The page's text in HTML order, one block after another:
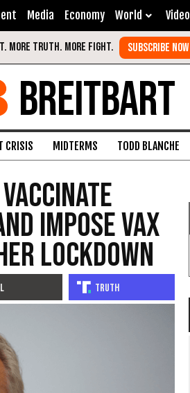
Media Economy World Video
BREITBART
CRISIS MIDTERMS TODD BLANCHE
Impose Vax
Lockdown